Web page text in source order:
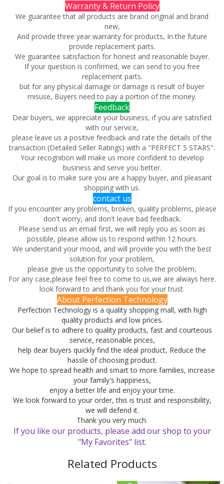
Warranty & Return Policy
We guarantee that all products are brand original and brand
new,
And provide three year warranty for products, In the future
provide replacement parts.
We guarantee satisfaction for honest and reasonable buyer.
If your question is confirmed, we can send to you free
replacement parts.
but for any physical damage or damage is result of buyer
misuse, Buyers need to pay a portion of the money.
Feedback
Dear buyers, we appreciate your business, if you are satisfied
with our service,
please leave us a positive feedback and rate the details of the
transaction (Detailed Seller Ratings) with a "PERFECT 5 STARS".
Your recognition will make us more confident to develop
business and serve you better.
Our goal is to make sure you are a happy buyer, and pleasant
shopping with us.
contact us
If you encounter any problems, broken, quality problems, please
don't worry, and don't leave bad feedback.
Please send us an email first, we will reply you as soon as
possible, please allow us to respond within 12 hours.
We understand your mood, and will provide you with the best
solution for your problem,
please give us the opportunity to solve the problem,
For any case,please feel free to come to us,we are always here.
look forward to and thank you for your trust.
About Perfection Technology
Perfection Technology is a quality shopping mall, with high
quality products and low prices.
Our belief is to adhere to quality products, fast and courteous
service, reasonable prices,
help dear buyers quickly find the ideal product, Reduce the
hassle of choosing product.
We hope to spread health and smart to more families, increase
your family's happiness,
enjoy a better life and enjoy your time.
We look forward to your order, this is trust and responsibility,
we will defend it.
Thank you very much.
If you like our products, please add our shop to your
"My Favorites" list.
Related Products